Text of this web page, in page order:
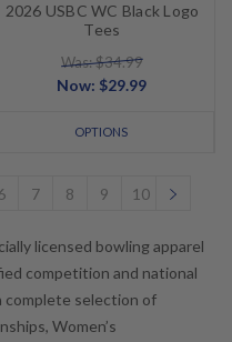
2026 USBC WC Black Logo
Tees
Was: $34.99
Now: $29.99
OPTIONS
7 8 9 10
licensed bowling apparel
competition and national
complete selection of
Women’s